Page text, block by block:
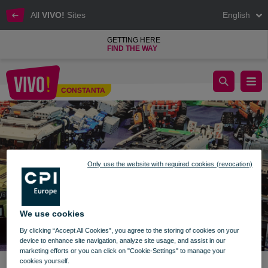
All VIVO! Sites English
GETTING HERE
FIND THE WAY
Constanta
CONSTANTA
Brickenburg Black Sea Expo VIVO! Constanta
We use cookies
By clicking “Accept All Cookies”, you agree to the storing of cookies on your
device to enhance site navigation, analyze site usage, and assist in our
marketing efforts or you can click on "Cookie-Settings" to manage your
cookies yourself.
Only use the website with required cookies (revocation)